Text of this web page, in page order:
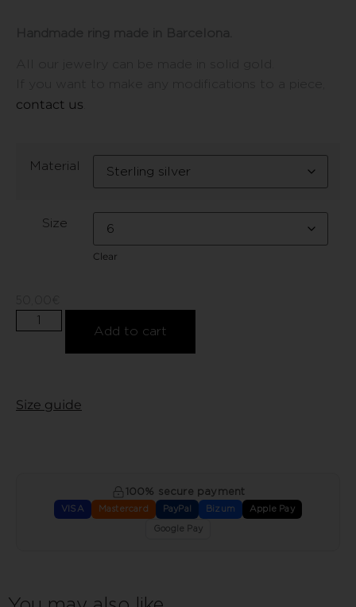
contact us
Material
Size
Clear
Add to cart
Size guide
100% secure payment
VISA Mastercard PayPal Bizum Apple Pay
Google Pay